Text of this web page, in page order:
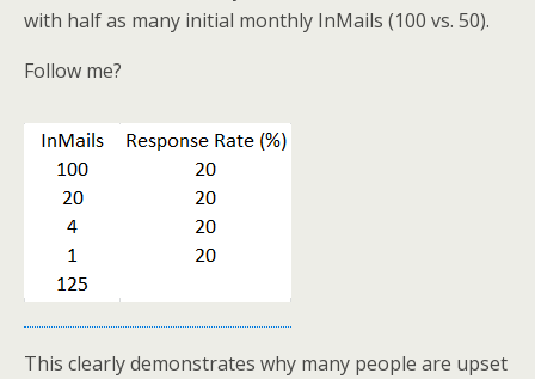
with half as many initial monthly InMails (100 vs. 50).
Follow me?
This clearly demonstrates why many people are upset